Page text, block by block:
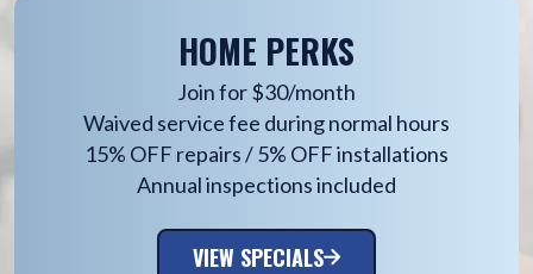
HOME PERKS
Join for $30/month
Waived service fee during normal hours
15% OFF repairs / 5% OFF installations
Annual inspections included
VIEW SPECIALS